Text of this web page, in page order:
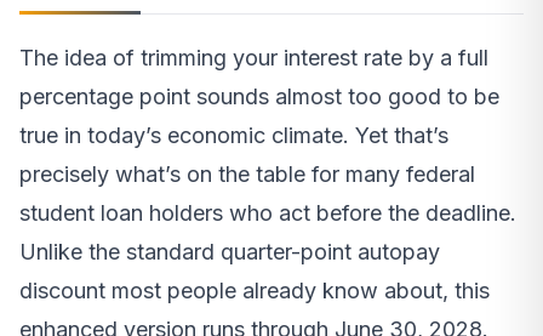
The idea of trimming your interest rate by a full
percentage point sounds almost too good to be
true in today’s economic climate. Yet that’s
precisely what’s on the table for many federal
student loan holders who act before the deadline.
Unlike the standard quarter-point autopay
discount most people already know about, this
enhanced version runs through June 30, 2028.